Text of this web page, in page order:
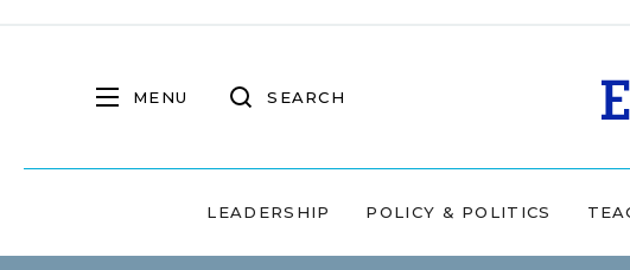
MENU SEARCH
LEADERSHIP POLICY & POLITICS